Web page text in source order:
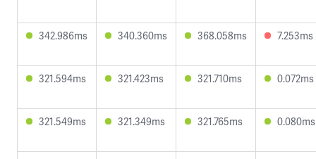
342.986ms 340.360ms 368.058ms 7.253ms
321.594ms 321.423ms 321.710ms 0.072ms
321.549ms 321.349ms 321.765ms 0.080ms